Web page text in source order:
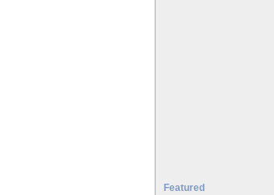
Featured